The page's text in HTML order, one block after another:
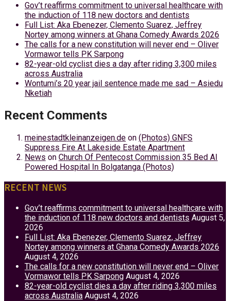
Gov’t reaffirms commitment to universal healthcare with
the induction of 118 new doctors and dentists
Full List: Aka Ebenezer, Clemento Suarez, Jeffrey
Nortey among winners at Ghana Comedy Awards 2026
The calls for a new constitution will never end – Oliver
Vormawor tells PK Sarpong
82-year-old cyclist dies a day after riding 3,300 miles
across Australia
Wontumi’s 20 year jail sentence made me sad – Asiedu
Nketiah
Recent Comments
meinestadtkleinanzeigen.de on (Photos) GNFS
Suppress Fire At Lakeside Estate Apartment
News on Church Of Pentecost Commission 35 Bed AI
Powered Hospital In Bolgatanga (Photos)
RECENT NEWS
Gov’t reaffirms commitment to universal healthcare with
the induction of 118 new doctors and dentists August 5,
2026
Full List: Aka Ebenezer, Clemento Suarez, Jeffrey
Nortey among winners at Ghana Comedy Awards 2026
August 4, 2026
The calls for a new constitution will never end – Oliver
Vormawor tells PK Sarpong August 4, 2026
82-year-old cyclist dies a day after riding 3,300 miles
across Australia August 4, 2026